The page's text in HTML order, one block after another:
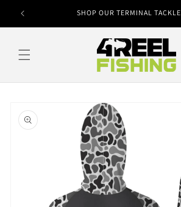
Skip to
content
SHOP OUR TERMINAL TACKLE
product
information